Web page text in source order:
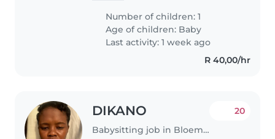
someone comfortable with light
chores. English, Afrikaans and
Sotho speaking preferred.
Number of children: 1
Age of children: Baby
Last activity: 1 week ago
R 40,00/hr
DIKANO
Babysitting job in Bloemfontein
20